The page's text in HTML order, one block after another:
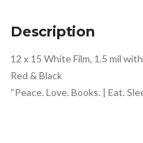
Description
12 x 15 White Film, 1.5 mil
Red & Black
“Peace. Love. Books. | Eat.